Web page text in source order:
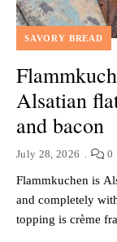
SAVORY BREAD
Alsatian
and bacon
July 28, 2026 0
Flammkuchen is
and completely
topping is crème